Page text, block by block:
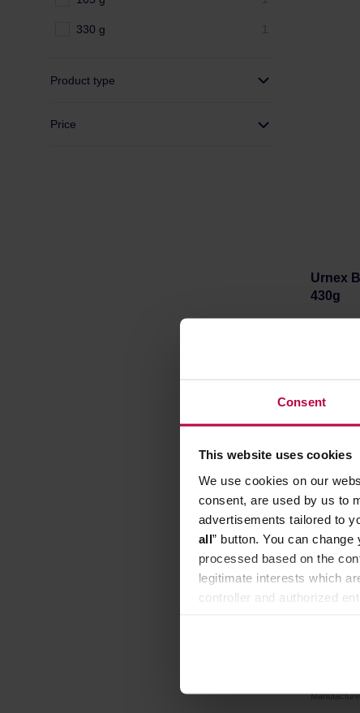
Consent
This website uses cookies
We use cookies on our
consent, are used by us to
advertisements tailored to
all” button. You can
processed based on the
legitimate interests which
controller and authorized
330 g
Product type
Price
Urnex
430g